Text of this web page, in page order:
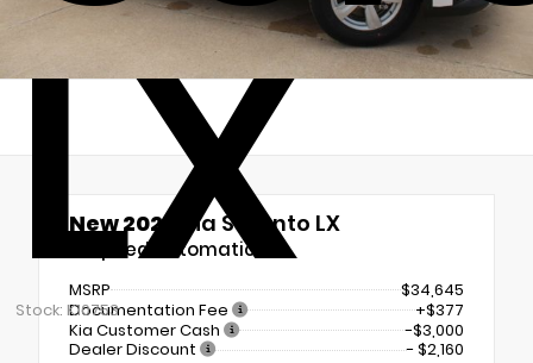
LX
Stock: K10753
New 2026 Kia Sorento LX
8-Speed Automatic
MSRP
$34,645
Documentation Fee
+$377
Kia Customer Cash
-$3,000
Dealer Discount
- $2,160